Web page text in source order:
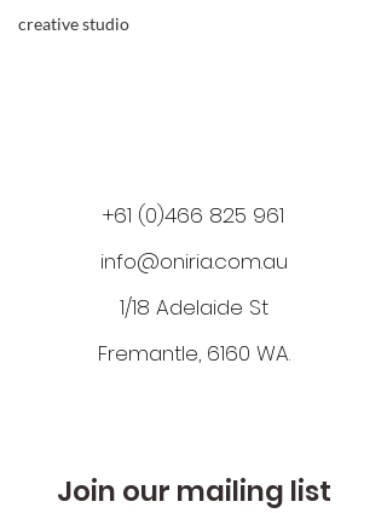
creative studio
+61 (0)466 825 961
info@oniria.com.au
1/18 Adelaide St
Fremantle, 6160 WA.
Join our mailing list